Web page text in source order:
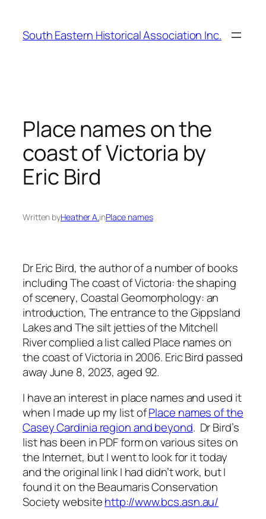
content
South Eastern Historical Association Inc.
Place names on the
coast of Victoria by
Eric Bird
Written byHeather A.inPlace names
Dr Eric Bird, the author of a number of books
includingThe coast of Victoria: the shaping
of scenery, Coastal Geomorphology: an
introduction, The entrance to the Gippsland
LakesandThe silt jetties of the Mitchell
Rivercomplied a list called Place names on
the coast of Victoria in 2006. Eric Bird passed
away June 8, 2023, aged 92.
I have an interest in place names and used it
when I made up my list ofPlace names of the
Casey Cardinia region and beyond. Dr Bird’s
list has been in PDF form on various sites on
the Internet, but I went to look for it today
and the original link I had didn’t work, but I
found it on the Beaumaris Conservation
Society websitehttp://www.bcs.asn.au/